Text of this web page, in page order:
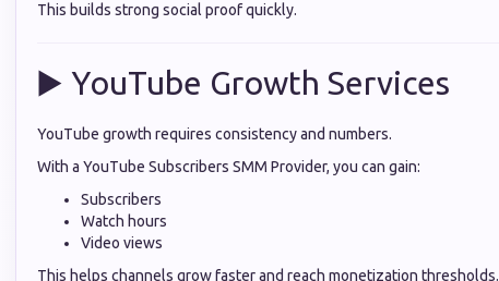
This builds strong social proof quickly.
▶️ YouTube Growth Services
YouTube growth requires consistency and numbers.
With a YouTube Subscribers SMM Provider, you can gain:
Subscribers
Watch hours
Video views
This helps channels grow faster and reach monetization thresholds.